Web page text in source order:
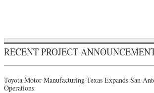
RECENT PROJECT
Toyota Motor Manufacturing Texas Expands San
Operations